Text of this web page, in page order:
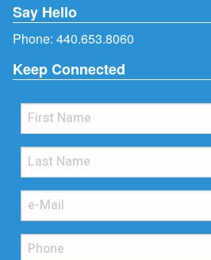
Say Hello
Phone: 440.653.8060
Keep Connected